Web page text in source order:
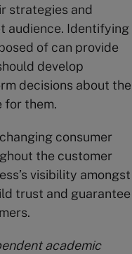
strategies and
audience. Identifying
of can provide
develop
decisions about the
for them.
consumer
the customer
visibility amongst
trust and guarantee
academic